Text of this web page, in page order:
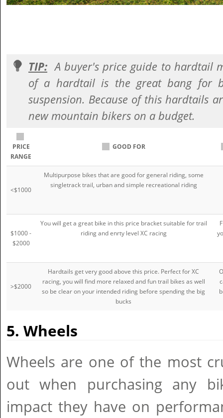
TIP: A buyer's price guide to hardtail
of a hardtail is the great bang for
suspension. Because of this hardtails
new mountain bikers on a budget.
PRICE
RANGE
GOOD FOR
<$1000
Multipurpose bikes that are good for general riding, some
singletrack trail, urban and simple recreational riding
$1000 -
$2000
You will get a great bike in this price bracket suitable for trail
riding and enrty level XC racing
>$2000
Hardtails get very good above this price. Perfect for XC
racing, you will find more relaxed and fun trail bikes as well
so be clear on your intended riding before spending the big
bucks
5. Wheels
Wheels are one of the most
out when purchasing any
impact they have on